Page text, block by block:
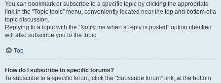
You can bookmark or subscribe to a specific topic by clicking the appropriate
link in the “Topic tools” menu, conveniently located near the top and bottom of a
topic discussion.
Replying to a topic with the “Notify me when a reply is posted” option checked
will also subscribe you to the topic.
Top
How do I subscribe to specific forums?
To subscribe to a specific forum, click the “Subscribe forum” link, at the bottom